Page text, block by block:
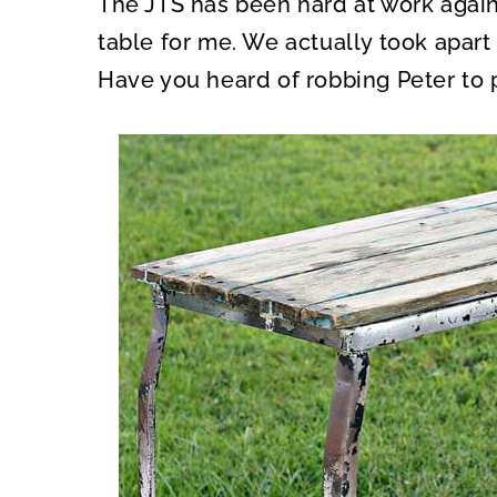
O
O
table for me. We actually took
Have you heard of robbing Peter to